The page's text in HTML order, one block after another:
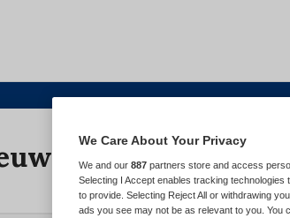
baan
WAAR
We Care About Your Privacy
We and our 887 partners store and access
Selecting I Accept enables tracking
to provide. Selecting Reject All or withdrawing
ads you see may not be as relevant to you.